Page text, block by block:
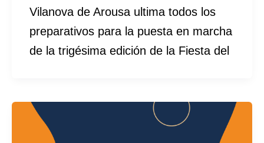
Vilanova de Arousa ultima todos los
preparativos para la puesta en marcha
de la trigésima edición de la Fiesta del